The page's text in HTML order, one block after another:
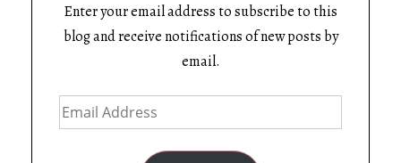
Enter your email address to subscribe to this
blog and receive notifications of new posts by
email.